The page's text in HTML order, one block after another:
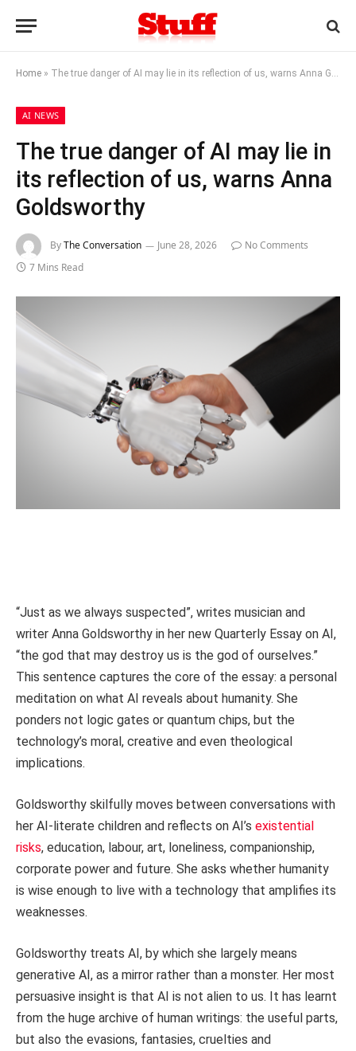
Home » The true danger of AI may lie in its reflection of us, warns Anna Goldsworthy
AI NEWS
The true danger of AI may lie in
its reflection of us, warns Anna
Goldsworthy
ByThe Conversation June 28, 2026
No Comments
7 Mins Read
“Just as we always suspected”, writes musician and
writer Anna Goldsworthy in her new Quarterly Essay on AI,
“the god that may destroy us is the god of ourselves.”
This sentence captures the core of the essay: a personal
meditation on what AI reveals about humanity. She
ponders not logic gates or quantum chips, but the
technology’s moral, creative and even theological
implications.
Goldsworthy skilfully moves between conversations with
her AI-literate children and reflects on AI’s existential
risks, education, labour, art, loneliness, companionship,
corporate power and future. She asks whether humanity
is wise enough to live with a technology that amplifies its
weaknesses.
Goldsworthy treats AI, by which she largely means
generative AI, as a mirror rather than a monster. Her most
persuasive insight is that AI is not alien to us. It has learnt
from the huge archive of human writings: the useful parts,
but also the evasions, fantasies, cruelties and